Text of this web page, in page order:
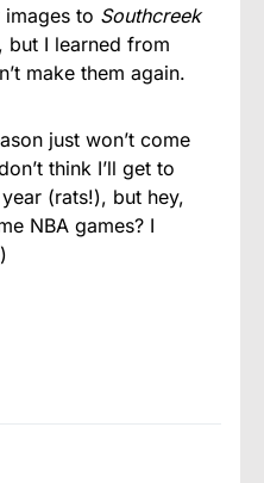
to Southcreek
I learned from
make them again.
just won’t come
think I’ll get to
(rats!), but hey,
NBA games? I